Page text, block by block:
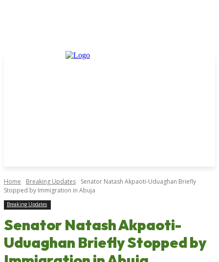
Home Breaking Updates
Senator Natash Akpaoti-Uduaghan Briefly
Stopped by Immigration in Abuja
Breaking Updates
Senator Natash Akpaoti-
Uduaghan Briefly Stopped by